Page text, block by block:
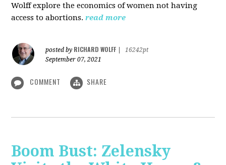
Wolff explore the economics of women not having
access to abortions.read more
posted by RICHARD WOLFF
16242pt
September 07, 2021
COMMENT SHARE
Boom Bust: Zelensky